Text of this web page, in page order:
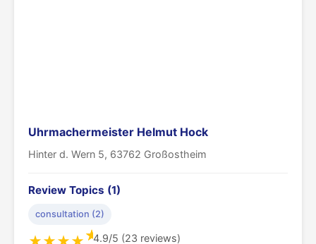
Uhrmachermeister Helmut Hock
Hinter d. Wern 5, 63762 Großostheim
Review Topics (1)
consultation (2)
★4.9/5 (23 reviews)